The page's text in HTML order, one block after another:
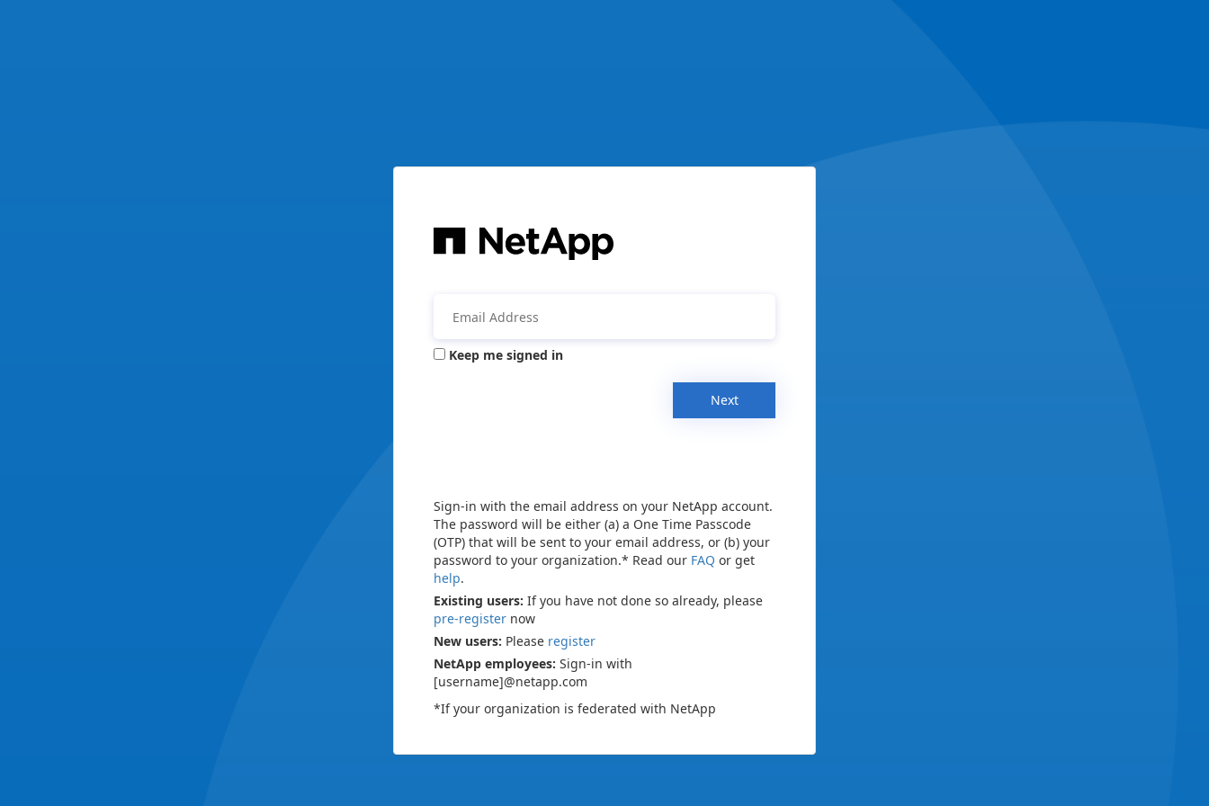
Keep me signed in
Next
Sign-in with the email address on your NetApp account.
The password will be either (a) a One Time Passcode
(OTP) that will be sent to your email address, or (b) your
password to your organization.* Read our FAQ or get
help.
Existing users: If you have not done so already, please
pre-register now
New users: Please register
NetApp employees: Sign-in with
[username]@netapp.com
*If your organization is federated with NetApp